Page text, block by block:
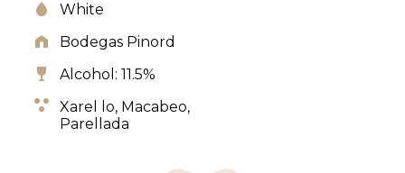
White
Bodegas Pinord
Alcohol: 11.5%
Xarel lo, Macabeo,
Parellada